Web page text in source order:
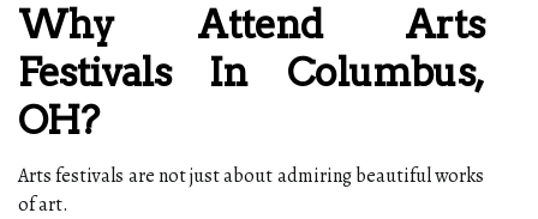
Why Attend Arts
Festivals In Columbus,
OH?
Arts festivals are not just about admiring beautiful works
of art.